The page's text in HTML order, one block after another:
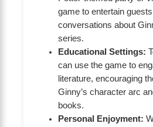
game to entertain
conversations about
series.
Educational Settings:
can use the game to
literature, encouraging
Ginny’s character arc
books.
Personal Enjoyment: